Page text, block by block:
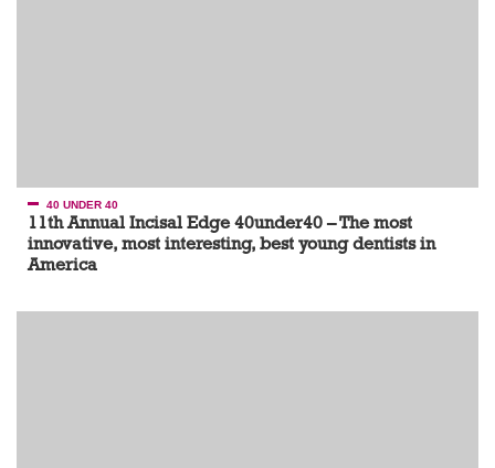
40 UNDER 40
11th Annual Incisal Edge 40under40 – The most
innovative, most interesting, best young dentists in
America